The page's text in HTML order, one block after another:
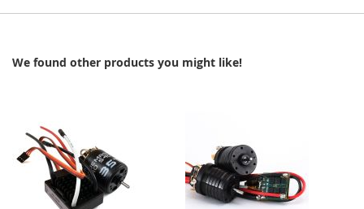
We found other products you might like!